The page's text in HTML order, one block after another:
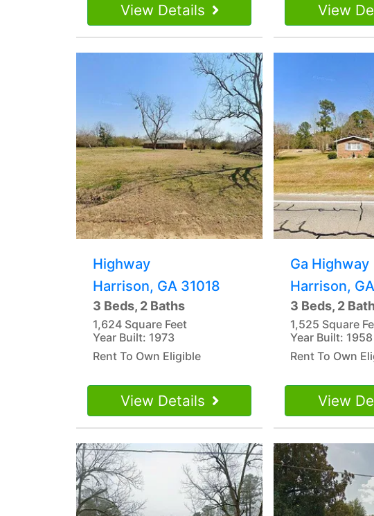
View Details View
Highway
Harrison, GA 31018
3 Beds, 2 Baths
1,624 Square Feet
Year Built: 1973
Rent To Own Eligible
View Details
Ga Highway
Harrison,
3 Beds, 2
1,525 Square
Year Built: 1958
Rent To Own
View